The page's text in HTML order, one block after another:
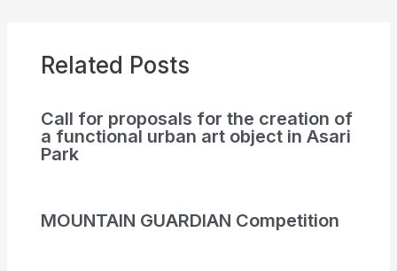
Related Posts
Call for proposals for the creation of
a functional urban art object in Asari
Park
MOUNTAIN GUARDIAN Competition